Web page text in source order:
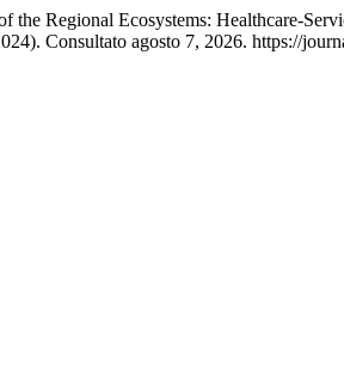
the Regional Ecosystems: Healthcare-
Consultato agosto 7, 2026. https://